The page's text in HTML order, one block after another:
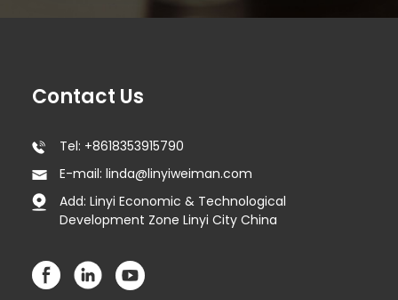
Contact Us
Tel: +8618353915790
E-mail: linda@linyiweiman.com
Add: Linyi Economic & Technological
Development Zone Linyi City China